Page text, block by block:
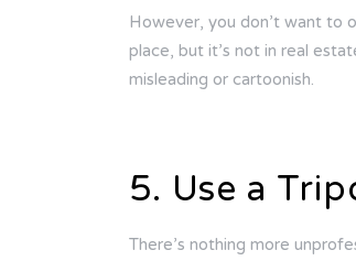
However, you don’t want to
place, but it’s not in real
misleading or cartoonish.
5. Use a
There’s nothing more